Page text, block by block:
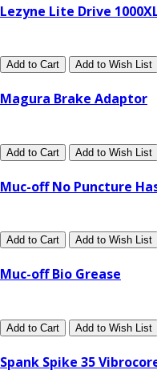
Lezyne Lite Drive
Add to Cart Add to Wish List
Magura Brake Adaptor
Add to Cart Add to Wish List
Muc-off No Puncture
Add to Cart Add to Wish List
Muc-off Bio Grease
Add to Cart Add to Wish List
Spank Spike 35